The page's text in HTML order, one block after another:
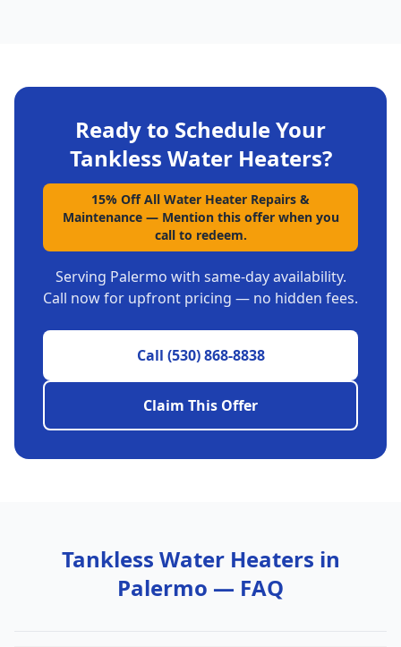
Ready to Schedule Your
Tankless Water Heaters?
15% Off All Water Heater Repairs &
Maintenance— Mention this offer when you
call to redeem.
Serving Palermo with same-day availability.
Call now for upfront pricing — no hidden fees.
Call (530) 868-8838
Claim This Offer
Tankless Water Heaters in
Palermo — FAQ